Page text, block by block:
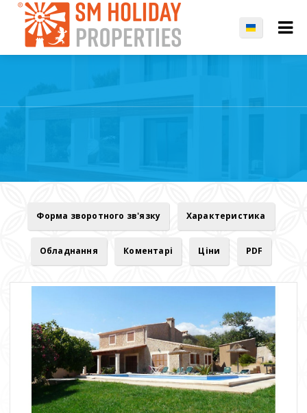
Форма зворотного зв'язку Характеристика
Обладнання Коментарі Ціни PDF